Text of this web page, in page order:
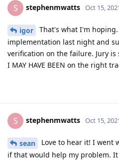
S stephenmwatts Oct 15,
igor
That's what I'm
implementation last night and
verification on the failure. Jury
I MAY HAVE BEEN on the right
S stephenmwatts Oct 15,
sean
Love to hear it! I went
if that would help my problem.